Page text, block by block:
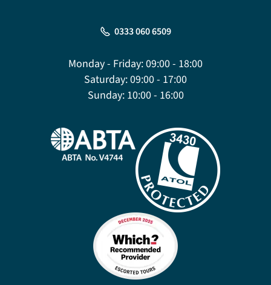
0333 060 6509
Monday - Friday:09:00 - 18:00
Saturday:09:00 - 17:00
Sunday:10:00 - 16:00